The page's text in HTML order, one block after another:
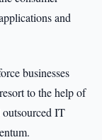
and
businesses
to the help of
outsourced IT